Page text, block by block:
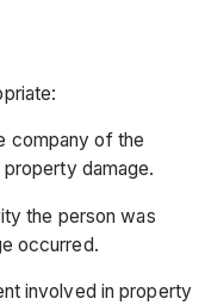
company of the
damage.
the person was
occurred.
involved in property